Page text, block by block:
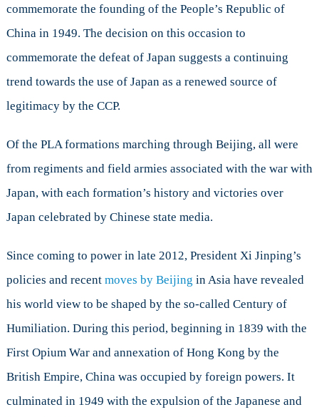
commemorate the founding of the People’s Republic of
China in 1949. The decision on this occasion to
commemorate the defeat of Japan suggests a continuing
trend towards the use of Japan as a renewed source of
legitimacy by the CCP.
Of the PLA formations marching through Beijing, all were
from regiments and field armies associated with the war with
Japan, with each formation’s history and victories over
Japan celebrated by Chinese state media.
Since coming to power in late 2012, President Xi Jinping’s
policies and recent moves by Beijing in Asia have revealed
his world view to be shaped by the so-called Century of
Humiliation. During this period, beginning in 1839 with the
First Opium War and annexation of Hong Kong by the
British Empire, China was occupied by foreign powers. It
culminated in 1949 with the expulsion of the Japanese and